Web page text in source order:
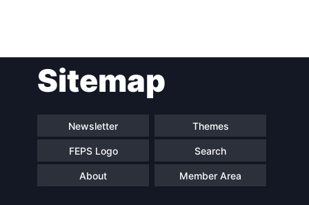
Sitemap
Newsletter Themes
FEPS Logo Search
About Member Area